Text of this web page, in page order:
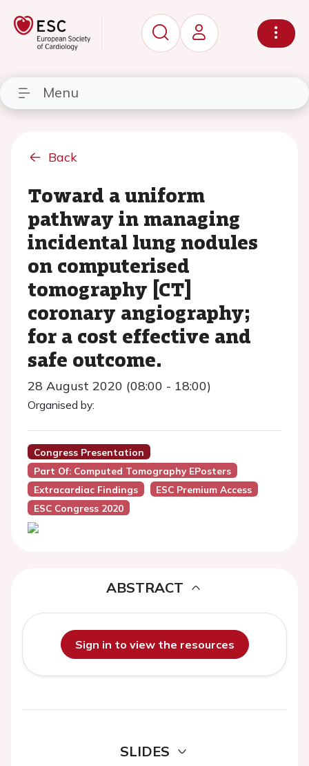
Menu
Back
Toward a uniform
pathway in managing
incidental lung nodules
on computerised
tomography [CT]
coronary angiography;
for a cost effective and
safe outcome.
28 August 2020 (08:00 - 18:00)
Organised by:
Congress Presentation
Part Of: Computed Tomography EPosters
Extracardiac Findings
ESC Premium Access
ESC Congress 2020
ABSTRACT
Sign in to view the resources
SLIDES